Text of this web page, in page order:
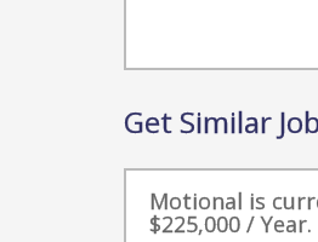
Get Similar
Motional is
$225,000 / Year.